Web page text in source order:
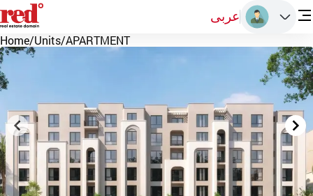
عربى
Home/Units/APARTMENT